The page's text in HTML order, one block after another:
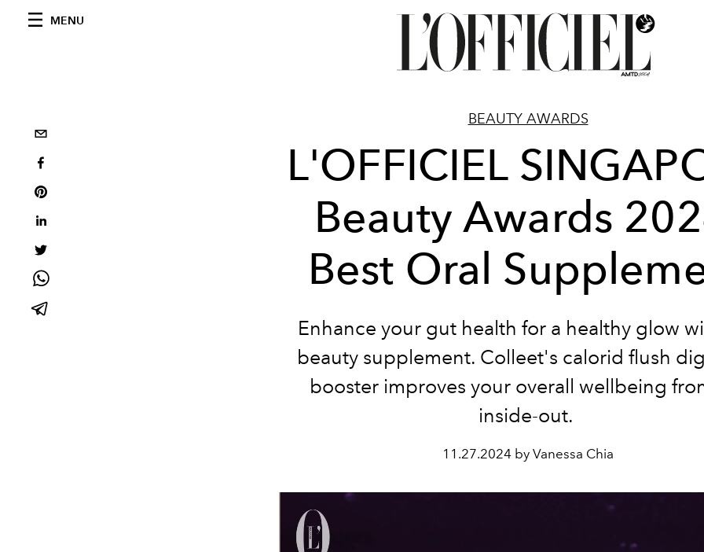
MENU
BEAUTY AWARDS
L'OFFICIEL
Beauty Awards
Best Oral
Enhance your gut health for a healthy glow
beauty supplement. Colleet's calorid flush
booster improves your overall wellbeing
inside-out.
11.27.2024 by Vanessa Chia